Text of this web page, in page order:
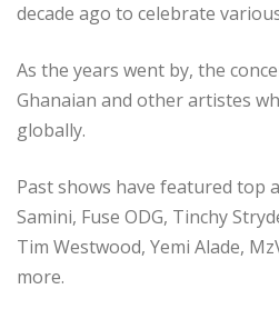
decade ago to celebrate
As the years went by, the
Ghanaian and other artistes
globally.
Past shows have featured top
Samini, Fuse ODG, Tinchy
Tim Westwood, Yemi Alade,
more.